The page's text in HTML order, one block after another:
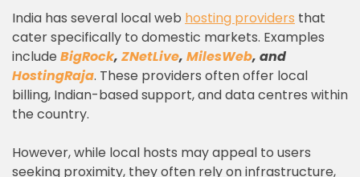
India has several local web hosting providers that
cater specifically to domestic markets. Examples
include BigRock, ZNetLive, MilesWeb, and
HostingRaja. These providers often offer local
billing, Indian-based support, and data centres within
the country.
However, while local hosts may appeal to users
seeking proximity, they often rely on infrastructure,